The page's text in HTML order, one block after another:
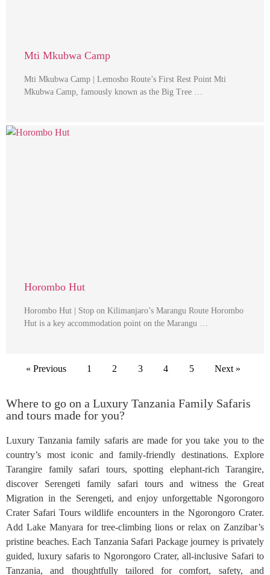
Mti Mkubwa Camp
Mti Mkubwa Camp | Lemosho Route’s First Rest Point Mti
Mkubwa Camp, famously known as the Big Tree …
Horombo Hut
Horombo Hut | Stop on Kilimanjaro’s Marangu Route Horombo
Hut is a key accommodation point on the Marangu …
« Previous 1 2 3 4 5 Next »
Where to go on a Luxury Tanzania Family Safaris
and tours made for you?
Luxury Tanzania family safaris are made for you take you to the
country’s most iconic and family-friendly destinations. Explore
Tarangire family safari tours, spotting elephant-rich Tarangire,
discover Serengeti family safari tours and witness the Great
Migration in the Serengeti, and enjoy unforgettable Ngorongoro
Crater Safari Tours wildlife encounters in the Ngorongoro Crater.
Add Lake Manyara for tree-climbing lions or relax on Zanzibar’s
pristine beaches. Each Tanzania Safari Package journey is privately
guided, luxury safaris to Ngorongoro Crater, all-inclusive Safari to
Tanzania, and thoughtfully tailored for comfort, safety, and